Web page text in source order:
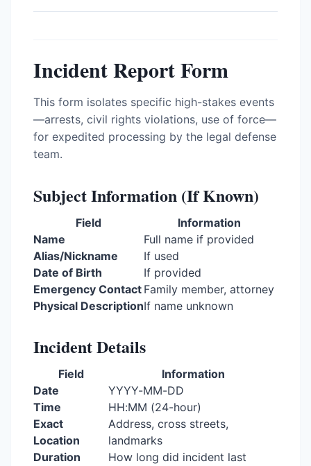
Incident Report Form
This form isolates specific high-stakes events
—arrests, civil rights violations, use of force—
for expedited processing by the legal defense
team.
Subject Information (If Known)
Field
Information
Name
Full name if provided
Alias/Nickname
If used
Date of Birth
If provided
Emergency Contact Family member, attorney
Physical DescriptionIf name unknown
Incident Details
Field
Information
Date
YYYY-MM-DD
Time
HH:MM (24-hour)
Exact
Location
Address, cross streets,
landmarks
Duration
How long did incident last